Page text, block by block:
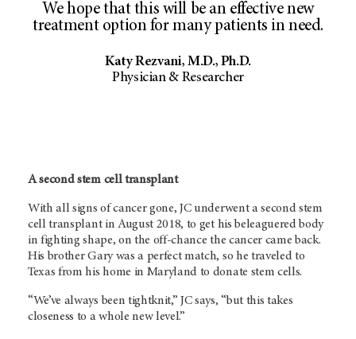
We hope that this will be an effective new
treatment option for many patients in need.
Katy Rezvani, M.D., Ph.D.
Physician & Researcher
A second stem cell transplant
With all signs of cancer gone, JC underwent a second stem
cell transplant in August 2018, to get his beleaguered body
in fighting shape, on the off-chance the cancer came back.
His brother Gary was a perfect match, so he traveled to
Texas from his home in Maryland to donate stem cells.
“We’ve always been tightknit,” JC says, “but this takes
closeness to a whole new level.”